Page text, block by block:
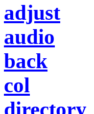
adjust
audio
back
col
directory